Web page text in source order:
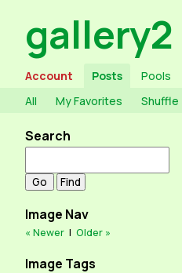
gallery2
Account Posts Pools
All
My Favorites Shuffle
Search
Image Nav
« Newer | Older »
Image Tags